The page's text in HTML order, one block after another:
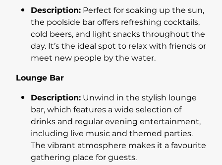
Description:Perfect for soaking up the sun,
the poolside bar offers refreshing cocktails,
cold beers, and light snacks throughout the
day. It’s the ideal spot to relax with friends or
meet new people by the water.
Lounge Bar
Description:Unwind in the stylish lounge
bar, which features a wide selection of
drinks and regular evening entertainment,
including live music and themed parties.
The vibrant atmosphere makes it a favourite
gathering place for guests.